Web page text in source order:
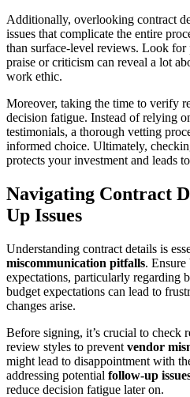
Additionally, overlooking contract
issues that complicate the entire
than surface-level reviews. Look for
praise or criticism can reveal a lot
work ethic.
Moreover, taking the time to verify
decision fatigue. Instead of relying
testimonials, a thorough vetting
informed choice. Ultimately,
protects your investment and leads
Navigating Contract
Up Issues
Understanding contract details is
miscommunication pitfalls. Ensure
expectations, particularly regarding
budget expectations can lead to
changes arise.
Before signing, it’s crucial to check
review styles to prevent vendor
might lead to disappointment with
addressing potential follow-up
reduce decision fatigue later on.